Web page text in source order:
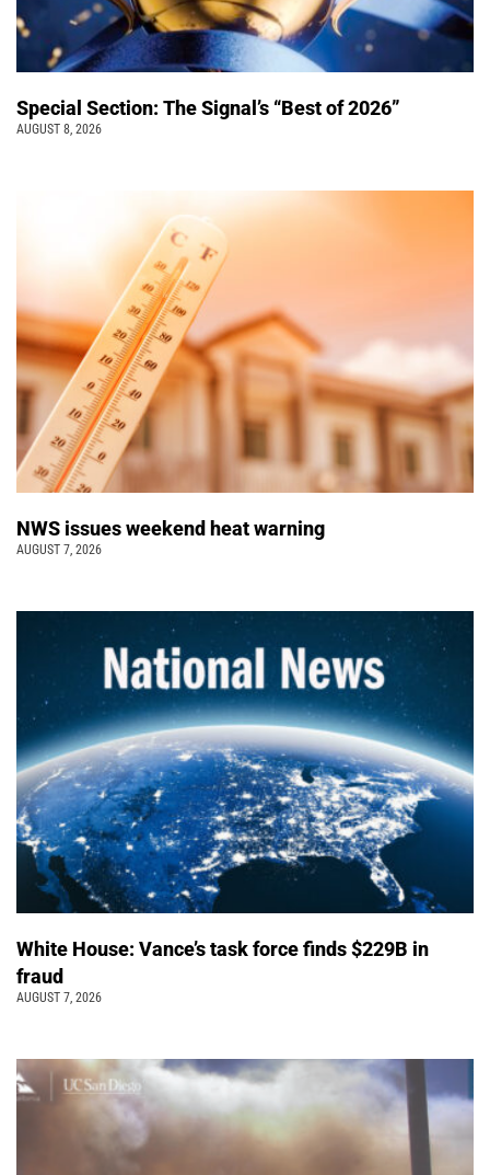
Special Section: The Signal’s “Best of 2026”
AUGUST 8, 2026
NWS issues weekend heat warning
AUGUST 7, 2026
White House: Vance’s task force finds $229B in
fraud
AUGUST 7, 2026